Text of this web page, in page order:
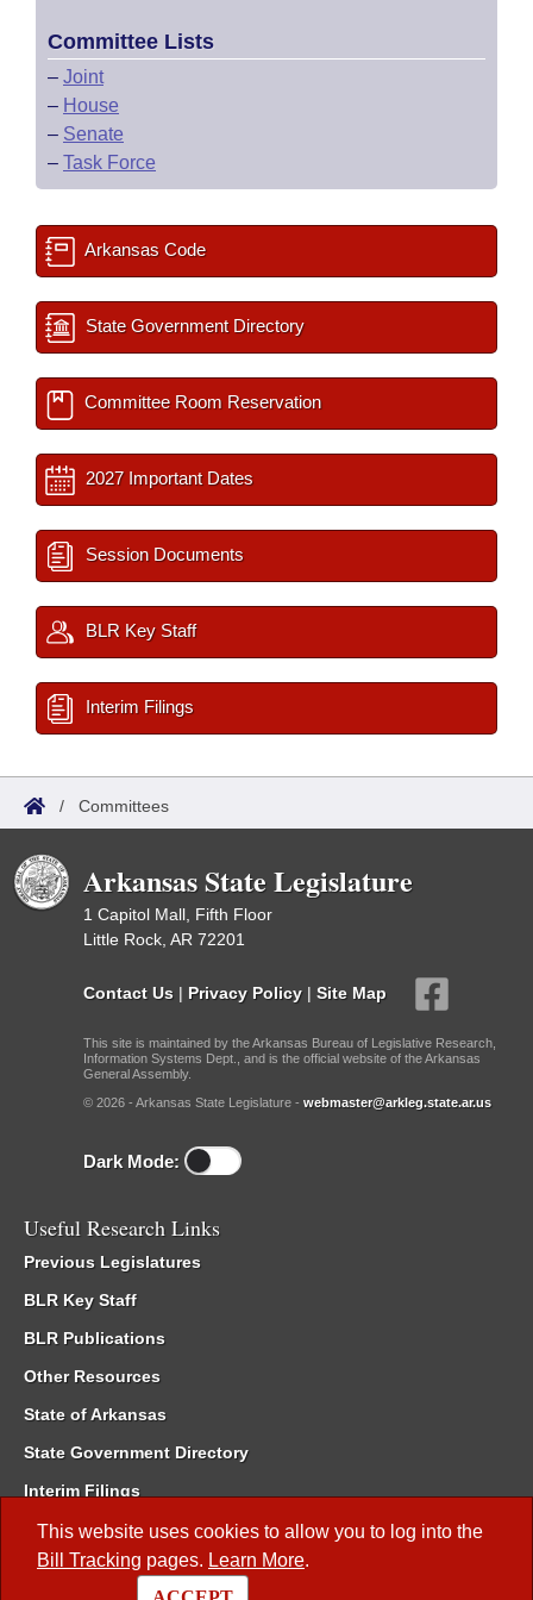
This website uses cookies to allow you to log into the
Bill Tracking pages. Learn More.
Committee Lists
– Joint
– House
– Senate
– Task Force
Arkansas Code
State Government Directory
Committee Room Reservation
2027 Important Dates
Session Documents
BLR Key Staff
Interim Filings
/ Committees
Arkansas State Legislature
1 Capitol Mall, Fifth Floor
Little Rock, AR 72201
Contact Us | Privacy Policy | Site Map
This site is maintained by the Arkansas Bureau of Legislative Research,
Information Systems Dept., and is the official website of the Arkansas
General Assembly.
© 2026 - Arkansas State Legislature - webmaster@arkleg.state.ar.us
Dark Mode:
Useful Research Links
Previous Legislatures
BLR Key Staff
BLR Publications
Other Resources
State of Arkansas
State Government Directory
Interim Filings
Committee Room Reservation
Meetings of the Whole/Business Meetings